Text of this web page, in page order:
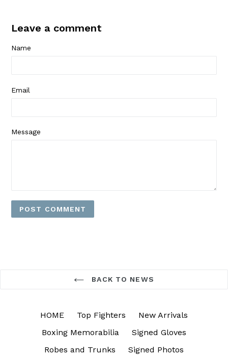
Leave a comment
Name
Email
Message
BACK TO NEWS
HOME Top Fighters
New Arrivals
Boxing Memorabilia
Signed Gloves
Robes and Trunks
Signed Photos